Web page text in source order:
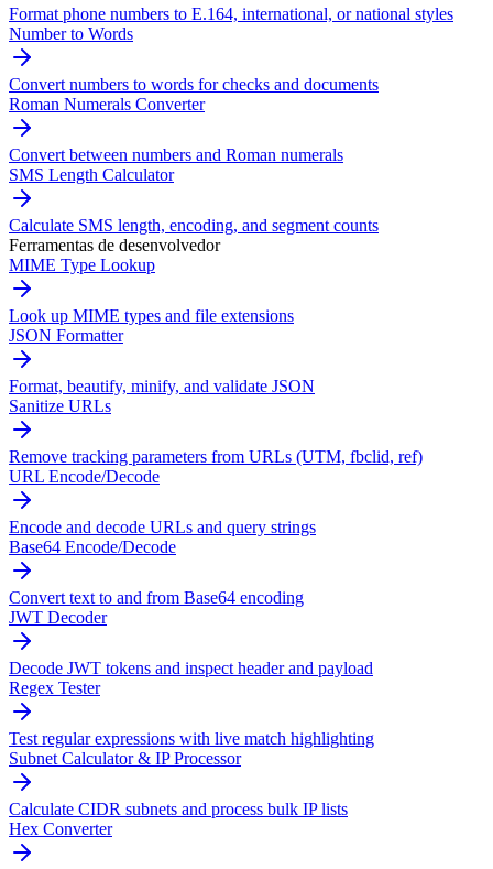
Format phone numbers to E.164, international, or national styles
Number to Words
Convert numbers to words for checks and documents
Roman Numerals Converter
Convert between numbers and Roman numerals
SMS Length Calculator
Calculate SMS length, encoding, and segment counts
Ferramentas de desenvolvedor
MIME Type Lookup
Look up MIME types and file extensions
JSON Formatter
Format, beautify, minify, and validate JSON
Sanitize URLs
Remove tracking parameters from URLs (UTM, fbclid, ref)
URL Encode/Decode
Encode and decode URLs and query strings
Base64 Encode/Decode
Convert text to and from Base64 encoding
JWT Decoder
Decode JWT tokens and inspect header and payload
Regex Tester
Test regular expressions with live match highlighting
Subnet Calculator & IP Processor
Calculate CIDR subnets and process bulk IP lists
Hex Converter